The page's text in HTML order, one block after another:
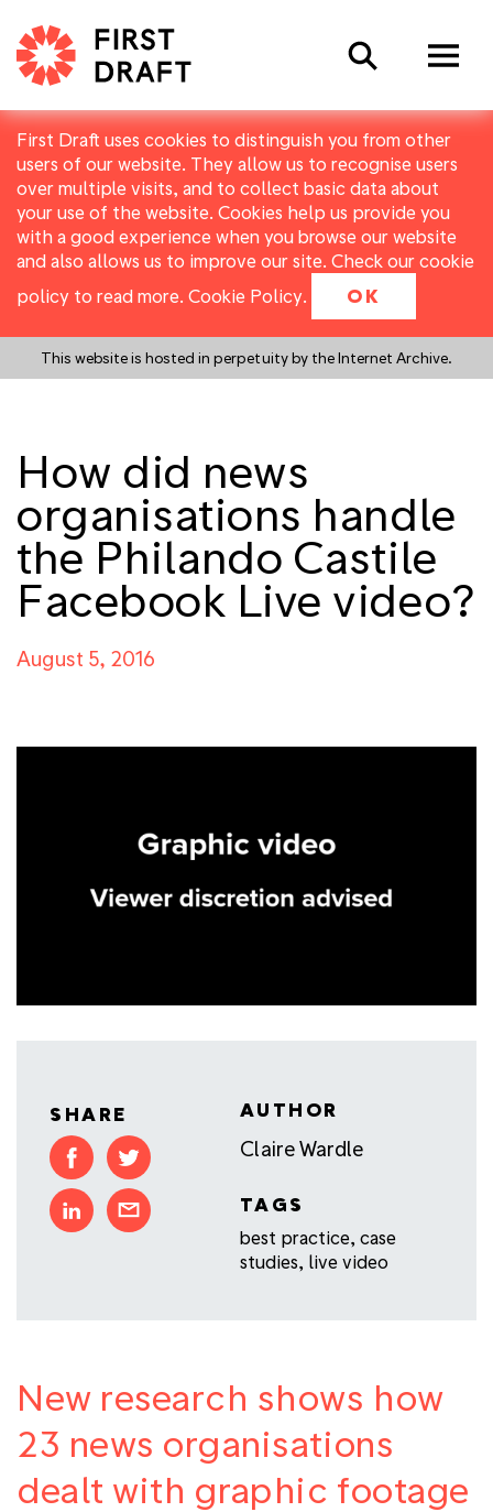
First Draft uses cookies to distinguish you from other
users of our website. They allow us to recognise users
over multiple visits, and to collect basic data about
your use of the website. Cookies help us provide you
with a good experience when you browse our website
and also allows us to improve our site. Check our cookie
policy to read more. Cookie Policy. OK
This website is hosted in perpetuity by the Internet Archive.
Search
How did news
organisations handle
the Philando Castile
Facebook Live video?
August 5, 2016
SHARE AUTHOR
Claire Wardle
TAGS
best practice, case
studies, live video
New research shows how
23 news organisations
dealt with graphic footage